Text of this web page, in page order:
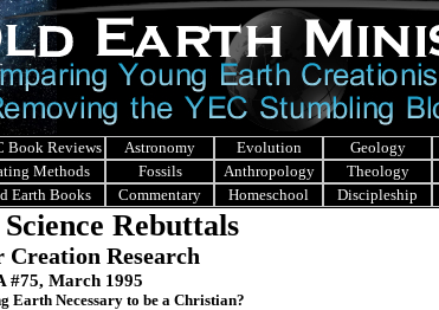
Book Reviews Astronomy Evolution Geology
Methods Fossils Anthropology Theology
Earth Books Commentary Homeschool Discipleship
Rebuttals
Research
#75, March 1995
Earth Necessary to be a Christian?